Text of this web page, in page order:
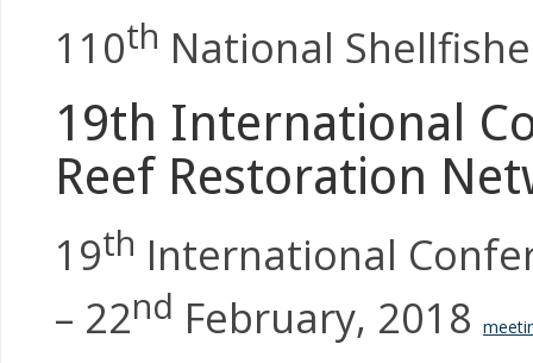
110th National
19th International
Reef Restoration
19th International
– 22nd February, 2018